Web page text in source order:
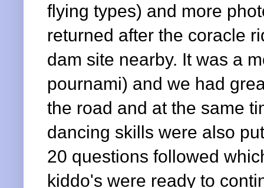
flying types) and more
returned after the coracle
dam site nearby. It was a
pournami) and we had
the road and at the same
dancing skills were also
20 questions followed
kiddo's were ready to